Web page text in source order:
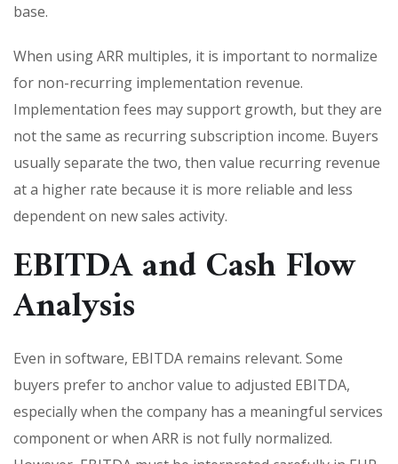
base.
When using ARR multiples, it is important to normalize
for non-recurring implementation revenue.
Implementation fees may support growth, but they are
not the same as recurring subscription income. Buyers
usually separate the two, then value recurring revenue
at a higher rate because it is more reliable and less
dependent on new sales activity.
EBITDA and Cash Flow
Analysis
Even in software, EBITDA remains relevant. Some
buyers prefer to anchor value to adjusted EBITDA,
especially when the company has a meaningful services
component or when ARR is not fully normalized.